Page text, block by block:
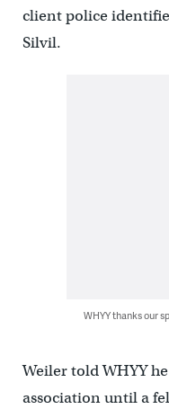
client police
Silvil.
WHYY thanks our
Weiler told WHYY
association until a